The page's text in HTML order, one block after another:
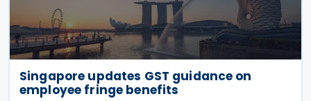
Singapore updates GST guidance on
employee fringe benefits